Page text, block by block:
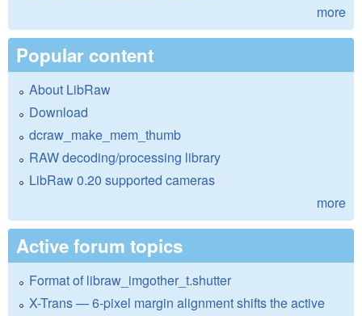
more
Popular content
About LibRaw
Download
dcraw_make_mem_thumb
RAW decoding/processing library
LibRaw 0.20 supported cameras
more
Active forum topics
Format of libraw_imgother_t.shutter
X-Trans — 6-pixel margin alignment shifts the active